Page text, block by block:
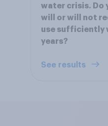
water crisis. Do
will or will not
use sufficiently
years?
See results